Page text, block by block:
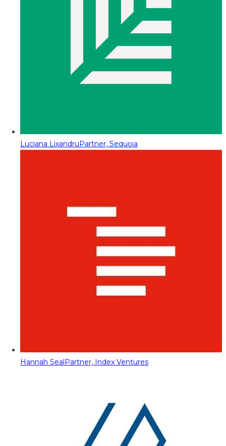
Luciana LixandruPartner, Sequoia
Hannah SealPartner, Index Ventures